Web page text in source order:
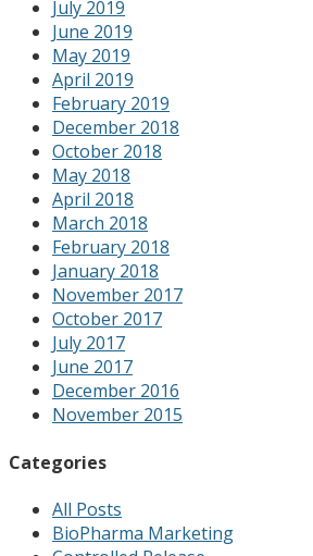
July 2019
June 2019
May 2019
April 2019
February 2019
December 2018
October 2018
May 2018
April 2018
March 2018
February 2018
January 2018
November 2017
October 2017
July 2017
June 2017
December 2016
November 2015
Categories
All Posts
BioPharma Marketing